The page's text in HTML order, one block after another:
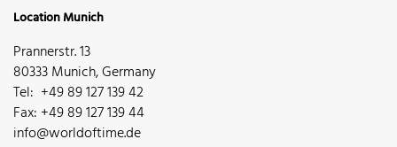
Location Munich
Prannerstr. 13
80333 Munich, Germany
Tel: +49 89 127 139 42
Fax: +49 89 127 139 44
info@worldoftime.de